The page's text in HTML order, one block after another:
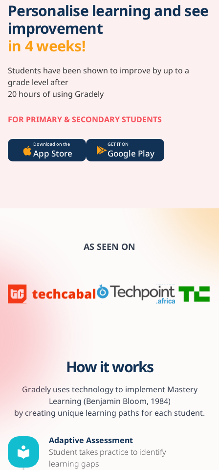
Personalise learning and see
improvement
in 4 weeks!
Students have been shown to improve by up to a
grade level after
20 hours of using Gradely
FOR PRIMARY & SECONDARY STUDENTS
Download on the
App Store
GET IT ON
Google Play
AS SEEN ON
How it works
Gradely uses technology to implement Mastery
Learning (Benjamin Bloom, 1984)
by creating unique learning paths for each student.
Adaptive Assessment
Student takes practice to identify
learning gaps